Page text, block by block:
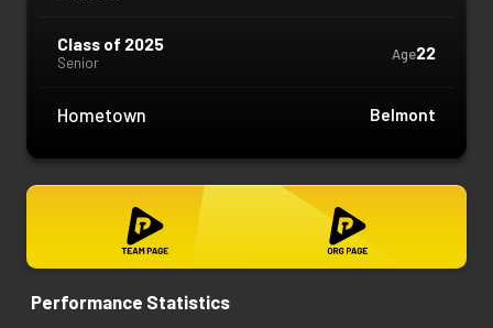
Class of 2025
Senior Age22
Hometown Belmont
Performance Statistics